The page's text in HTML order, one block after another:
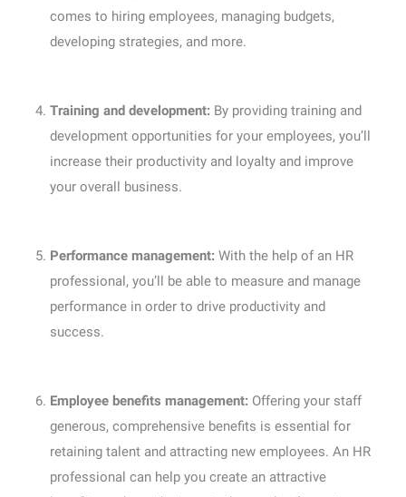
comes to hiring employees, managing budgets,
developing strategies, and more.
Training and development: By providing training and
development opportunities for your employees, you’ll
increase their productivity and loyalty and improve
your overall business.
Performance management: With the help of an HR
professional, you’ll be able to measure and manage
performance in order to drive productivity and
success.
Employee benefits management: Offering your staff
generous, comprehensive benefits is essential for
retaining talent and attracting new employees. An HR
professional can help you create an attractive